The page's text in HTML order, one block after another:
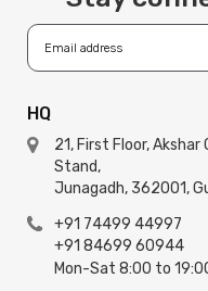
HQ
21, First Floor, Akshar
Stand,
Junagadh, 362001,
+91 74499 44997
+91 84699 60944
Mon-Sat 8:00 to